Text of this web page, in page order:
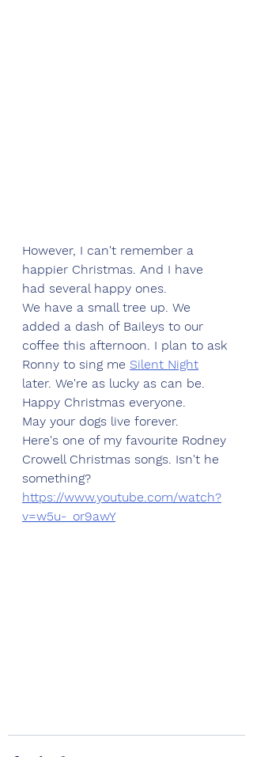
However, I can't remember a
happier Christmas. And I have
had several happy ones.
We have a small tree up. We
added a dash of Baileys to our
coffee this afternoon. I plan to ask
Ronny to sing me Silent Night
later. We're as lucky as can be.
Happy Christmas everyone.
May your dogs live forever.
Here's one of my favourite Rodney
Crowell Christmas songs. Isn't he
something?
https://www.youtube.com/watch?
v=w5u-_or9awY